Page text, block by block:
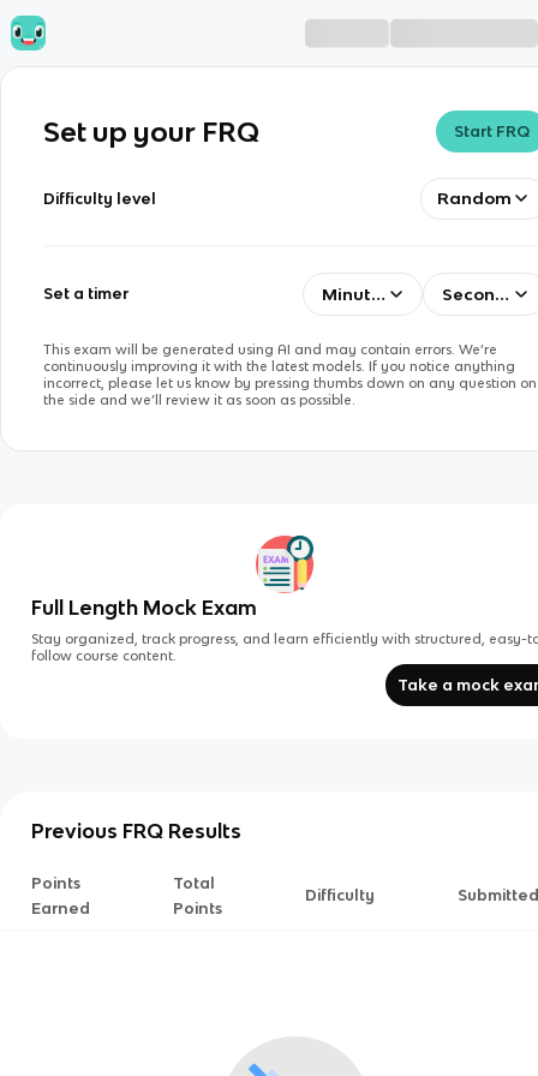
Set up your FRQ Start FRQ
Difficulty level Random
Set a timer Minutes Seconds
This exam will be generated using AI and may contain errors. We’re
continuously improving it with the latest models. If you notice anything
incorrect, please let us know by pressing thumbs down on any question on
the side and we’ll review it as soon as possible.
Full Length Mock Exam
Stay organized, track progress, and learn efficiently with structured, easy-
follow course content.
Take a mock
Previous FRQ Results
Points
Earned
Total
Points
Difficulty